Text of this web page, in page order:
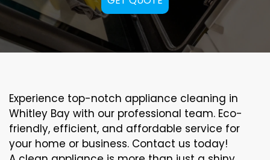
Experience top-notch appliance cleaning in
Whitley Bay with our professional team. Eco-
friendly, efficient, and affordable service for
your home or business. Contact us today!